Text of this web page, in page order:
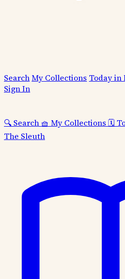
SearchMy Collections Today in
Sign In
🔍 Search 🧺 My Collections 🗓️
The Sleuth